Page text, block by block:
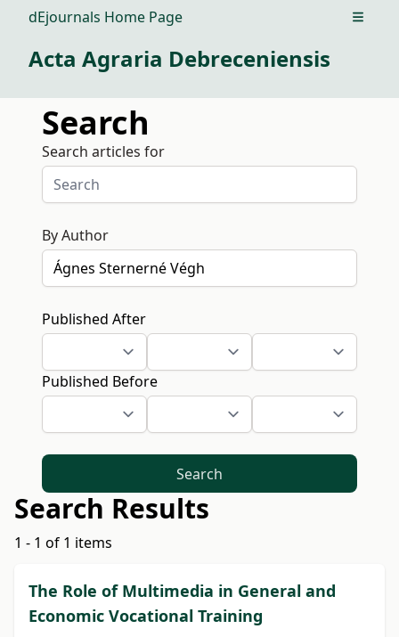
dEjournals Home Page Open
Acta Agraria Debreceniensis
Search
Search articles for
By Author
Published After
Published Before
Search
Search Results
1 - 1 of 1 items
The Role of Multimedia in General and
Economic Vocational Training